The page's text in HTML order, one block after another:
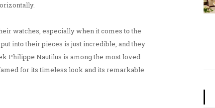
watches, especially when it comes to the
into their pieces is just incredible, and they
Philippe Nautilus is among the most loved
for its timeless look and its remarkable